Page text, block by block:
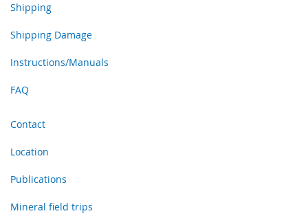
Shipping
Shipping Damage
Instructions/Manuals
FAQ
Contact
Location
Publications
Mineral field trips